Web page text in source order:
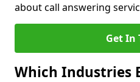
about call answering
Get In
Which Industries